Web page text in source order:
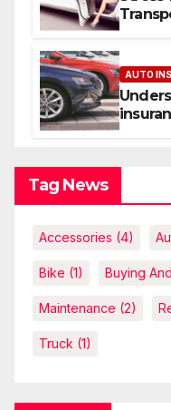
AUTO
Tag News
Accessories (4)
Bike (1) Buying
Maintenance (2)
Truck (1)